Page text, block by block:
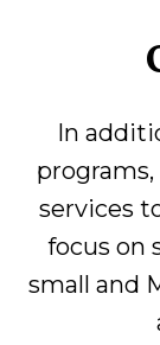
In
services
focus on
small and